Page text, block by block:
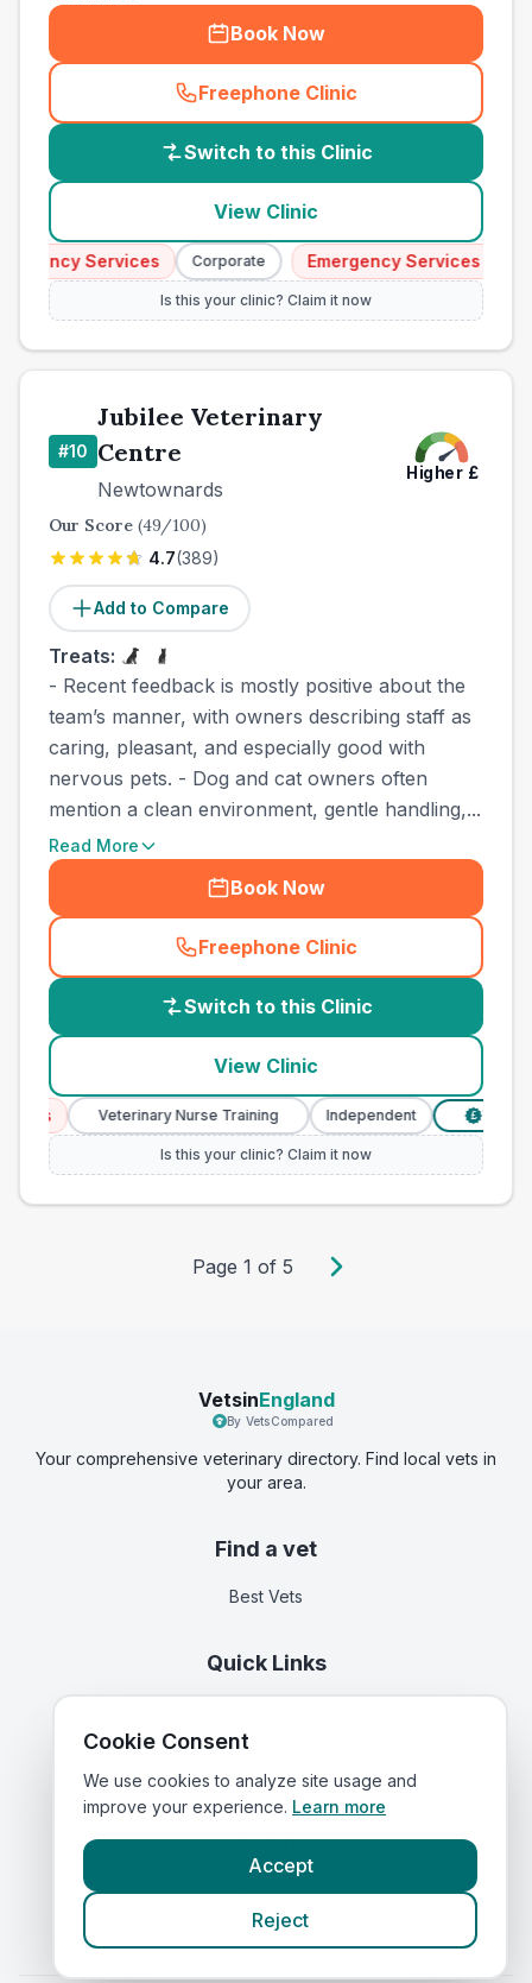
Book Now
Freephone Clinic
(country_best_vets_call
Switch to this Clinic
View Clinic
Services Corporate Emergency Services
Is this your clinic? Claim it now
#10
Jubilee Veterinary
Centre
Newtownards
Higher £
Our Score (49/100)
4.7(389)
Add to Compare
Treats:
- Recent feedback is mostly positive about the
team’s manner, with owners describing staff as
caring, pleasant, and especially good with
nervous pets. - Dog and cat owners often
mention a clean environment, gentle handling,...
Read More
Book Now
Freephone Clinic
(country_best_vets_call
Switch to this Clinic
View Clinic
Veterinary Nurse Training Independent Verified
Is this your clinic? Claim it now
Page 1 of 5
VetsinEngland
By VetsCompared
Your comprehensive veterinary directory. Find local vets in
your area.
Find a vet
Best Vets
Quick Links
Corporate Vet Rankings
Contact Us
Legal
Privacy Policy
Terms of Service
Cookie Consent
We use cookies to analyze site usage and
improve your experience. Learn more
Accept
Reject